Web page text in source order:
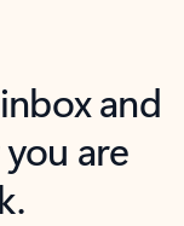
and
are